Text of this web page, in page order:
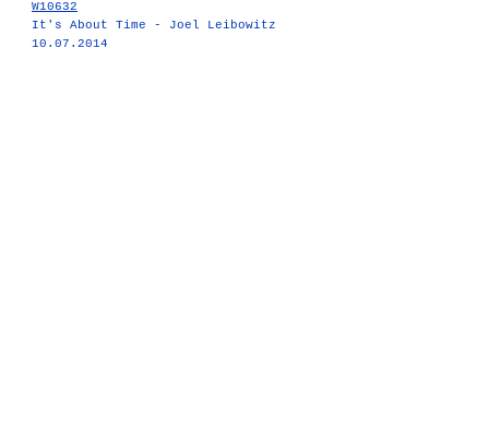
W10632
It's About Time - Joel Leibowitz
10.07.2014